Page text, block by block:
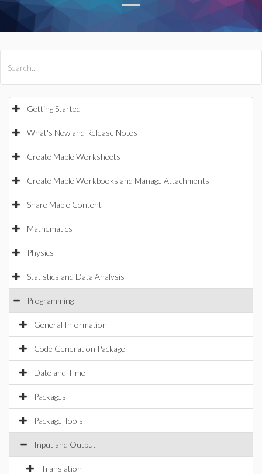
Getting Started
What's New and Release Notes
Create Maple Worksheets
Create Maple Workbooks and Manage Attachments
Share Maple Content
Mathematics
Physics
Statistics and Data Analysis
Programming
General Information
Code Generation Package
Date and Time
Packages
Package Tools
Input and Output
Translation